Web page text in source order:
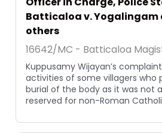
Batticaloa v. Yogalingam
others
16642/MC - Batticaloa
Kuppusamy Wijayan’s
activities of some villagers who
burial of the body as it was not
reserved for non-Roman